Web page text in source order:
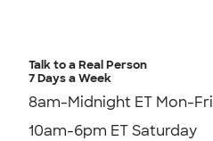
Talk to a Real Person
7 Days a Week
8am-Midnight ET Mon-Fri
10am-6pm ET Saturday